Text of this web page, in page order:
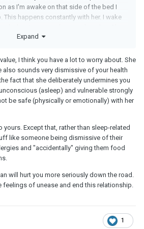
as I'm awake on that side of the bed I
This happens constantly with her. I wake
me over rather than go around to the other
to worry about? Is she being selfish?
Expand
I think you have a lot to worry about. She
also sounds very dismissive of your health
fact that she deliberately undermines you
(asleep) and vulnerable strongly
be safe (physically or emotionally) with her
yours. Except that, rather than sleep-related
like someone being dismissive of their
and "accidentally" giving them food
will hurt you more seriously down the road.
feelings of unease and end this relationship.
1